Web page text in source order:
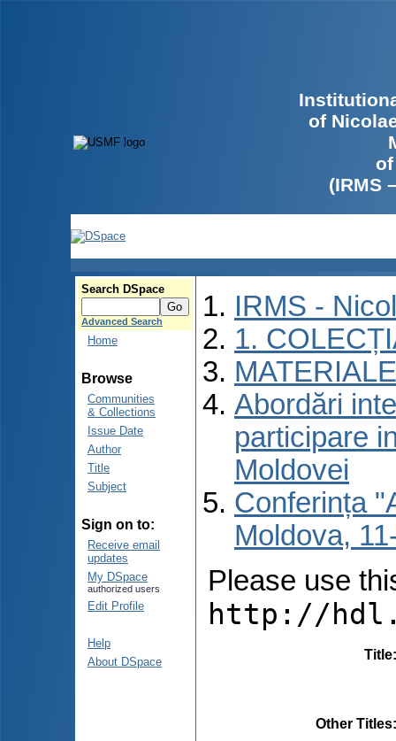
of
(IRMS
Search DSpace
Advanced Search
Home
Browse
Communities
& Collections
Issue Date
Author
Title
Subject
Sign on to:
Receive email
updates
My DSpace
authorized users
Edit Profile
Help
About DSpace
IRMS -
1.
Abordări
participare
Moldovei
Conferința
Moldova,
Please use
http://
Title
Other Titles